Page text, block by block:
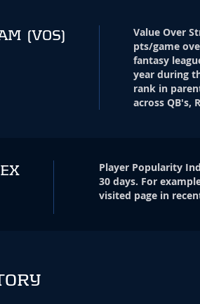
(VOS) Value Over
pts/game
fantasy
year during
rank in
across QB's,
Player Popularity
30 days. For
visited page in